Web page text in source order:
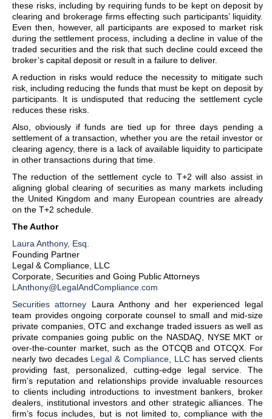
these risks, including by requiring funds to be kept on deposit by
clearing and brokerage firms effecting such participants’ liquidity.
Even then, however, all participants are exposed to market risk
during the settlement process, including a decline in value of the
traded securities and the risk that such decline could exceed the
broker’s capital deposit or result in a failure to deliver.
A reduction in risks would reduce the necessity to mitigate such
risk, including reducing the funds that must be kept on deposit by
participants. It is undisputed that reducing the settlement cycle
reduces these risks.
Also, obviously if funds are tied up for three days pending a
settlement of a transaction, whether you are the retail investor or
clearing agency, there is a lack of available liquidity to participate
in other transactions during that time.
The reduction of the settlement cycle to T+2 will also assist in
aligning global clearing of securities as many markets including
the United Kingdom and many European countries are already
on the T+2 schedule.
The Author
Laura Anthony, Esq.
Founding Partner
Legal & Compliance, LLC
Corporate, Securities and Going Public Attorneys
LAnthony@LegalAndCompliance.com
Securities attorney Laura Anthony and her experienced legal
team provides ongoing corporate counsel to small and mid-size
private companies, OTC and exchange traded issuers as well as
private companies going public on the NASDAQ, NYSE MKT or
over-the-counter market, such as the OTCQB and OTCQX. For
nearly two decades Legal & Compliance, LLChas served clients
providing fast, personalized, cutting-edge legal service. The
firm’s reputation and relationships provide invaluable resources
to clients including introductions to investment bankers, broker
dealers, institutional investors and other strategic alliances. The
firm’s focus includes, but is not limited to, compliance with the